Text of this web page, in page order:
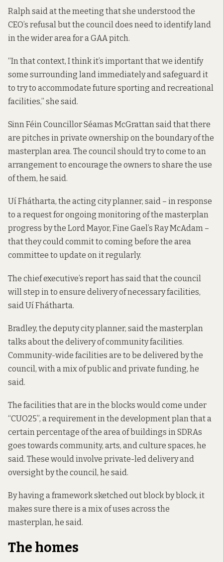
Ralph said at the meeting that she understood the
CEO’s refusal but the council does need to identify land
in the wider area for a GAA pitch.
“In that context, I think it’s important that we identify
some surrounding land immediately and safeguard it
to try to accommodate future sporting and recreational
facilities,” she said.
Sinn Féin Councillor Séamas McGrattan said that there
are pitches in private ownership on the boundary of the
masterplan area. The council should try to come to an
arrangement to encourage the owners to share the use
of them, he said.
Uí Fhátharta, the acting city planner, said – in response
to a request for ongoing monitoring of the masterplan
progress by the Lord Mayor, Fine Gael’s Ray McAdam –
that they could commit to coming before the area
committee to update on it regularly.
The chief executive’s report has said that the council
will step in to ensure delivery of necessary facilities,
said Uí Fhátharta.
Bradley, the deputy city planner, said the masterplan
talks about the delivery of community facilities.
Community-wide facilities are to be delivered by the
council, with a mix of public and private funding, he
said.
The facilities that are in the blocks would come under
“CUO25”, a requirement in the development plan that a
certain percentage of the area of buildings in SDRAs
goes towards community, arts, and culture spaces, he
said. These would involve private-led delivery and
oversight by the council, he said.
By having a framework sketched out block by block, it
makes sure there is a mix of uses across the
masterplan, he said.
The homes